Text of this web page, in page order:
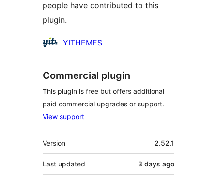
people have contributed to this
plugin.
Contributors
YITHEMES
Commercial plugin
This plugin is free but offers additional
paid commercial upgrades or support.
View support
Meta
Version 2.52.1
Last updated 3 days ago